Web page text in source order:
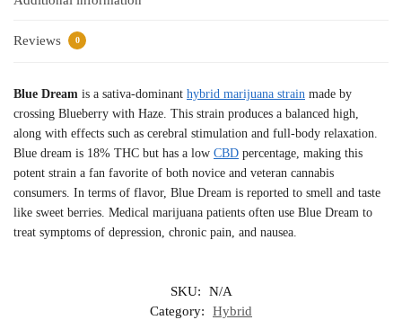
Reviews 0
Blue Dream is a sativa-dominant hybrid marijuana strain made by
crossing Blueberry with Haze. This strain produces a balanced high,
along with effects such as cerebral stimulation and full-body relaxation.
Blue dream is 18% THC but has a low CBD percentage, making this
potent strain a fan favorite of both novice and veteran cannabis
consumers. In terms of flavor, Blue Dream is reported to smell and taste
like sweet berries. Medical marijuana patients often use Blue Dream to
treat symptoms of depression, chronic pain, and nausea.
SKU:
N/A
Category:
Hybrid